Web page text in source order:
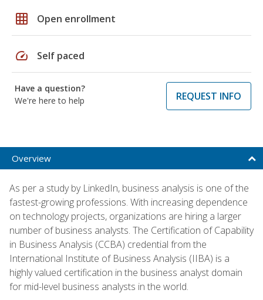
grid_on Open enrollment
speed Self paced
Have a question?
We're here to help
REQUEST INFO
Overview
As per a study by LinkedIn, business analysis is one of the
fastest-growing professions. With increasing dependence
on technology projects, organizations are hiring a larger
number of business analysts. The Certification of Capability
in Business Analysis (CCBA) credential from the
International Institute of Business Analysis (IIBA) is a
highly valued certification in the business analyst domain
for mid-level business analysts in the world.